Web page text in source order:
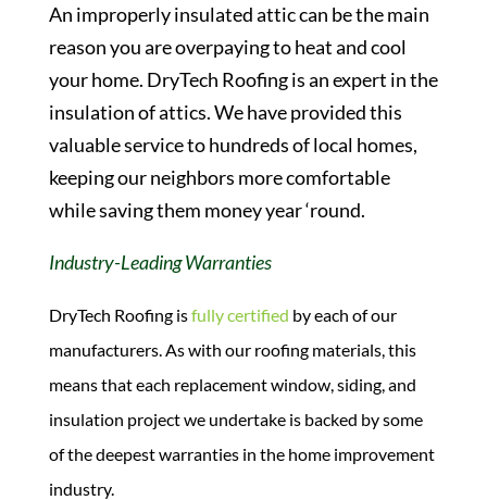
An improperly insulated attic can be the main
reason you are overpaying to heat and cool
your home. DryTech Roofing is an expert in the
insulation of attics. We have provided this
valuable service to hundreds of local homes,
keeping our neighbors more comfortable
while saving them money year ‘round.
Industry-Leading Warranties
DryTech Roofing isfully certified by each of our
manufacturers. As with our roofing materials, this
means that each replacement window, siding, and
insulation project we undertake is backed by some
of the deepest warranties in the home improvement
industry.